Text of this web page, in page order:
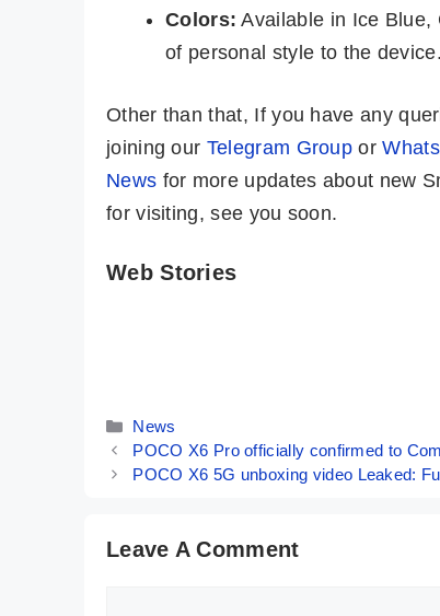
Colors: Available in Ice Blue,
of personal style to the device.
Other than that, If you have any
joining our Telegram Group or
News for more updates about new
for visiting, see you soon.
Web Stories
Categories
News
POCO X6 Pro officially confirmed to
POCO X6 5G unboxing video Leaked:
Leave A Comment